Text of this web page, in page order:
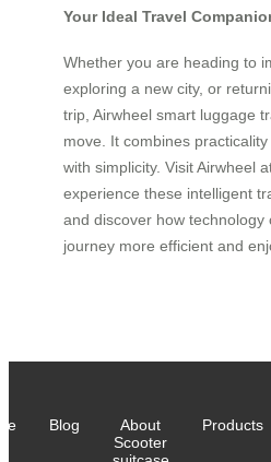
Your Ideal Travel
Whether you are heading to
exploring a new city, or
trip, Airwheel smart luggage
move. It combines
with simplicity. Visit Airwheel
experience these intelligent
and discover how technology
journey more efficient and
Blog
About
Scooter
Products